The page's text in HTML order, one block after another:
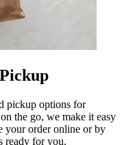
pickup options for
the go, we make it easy
your order online or by
ready for you.